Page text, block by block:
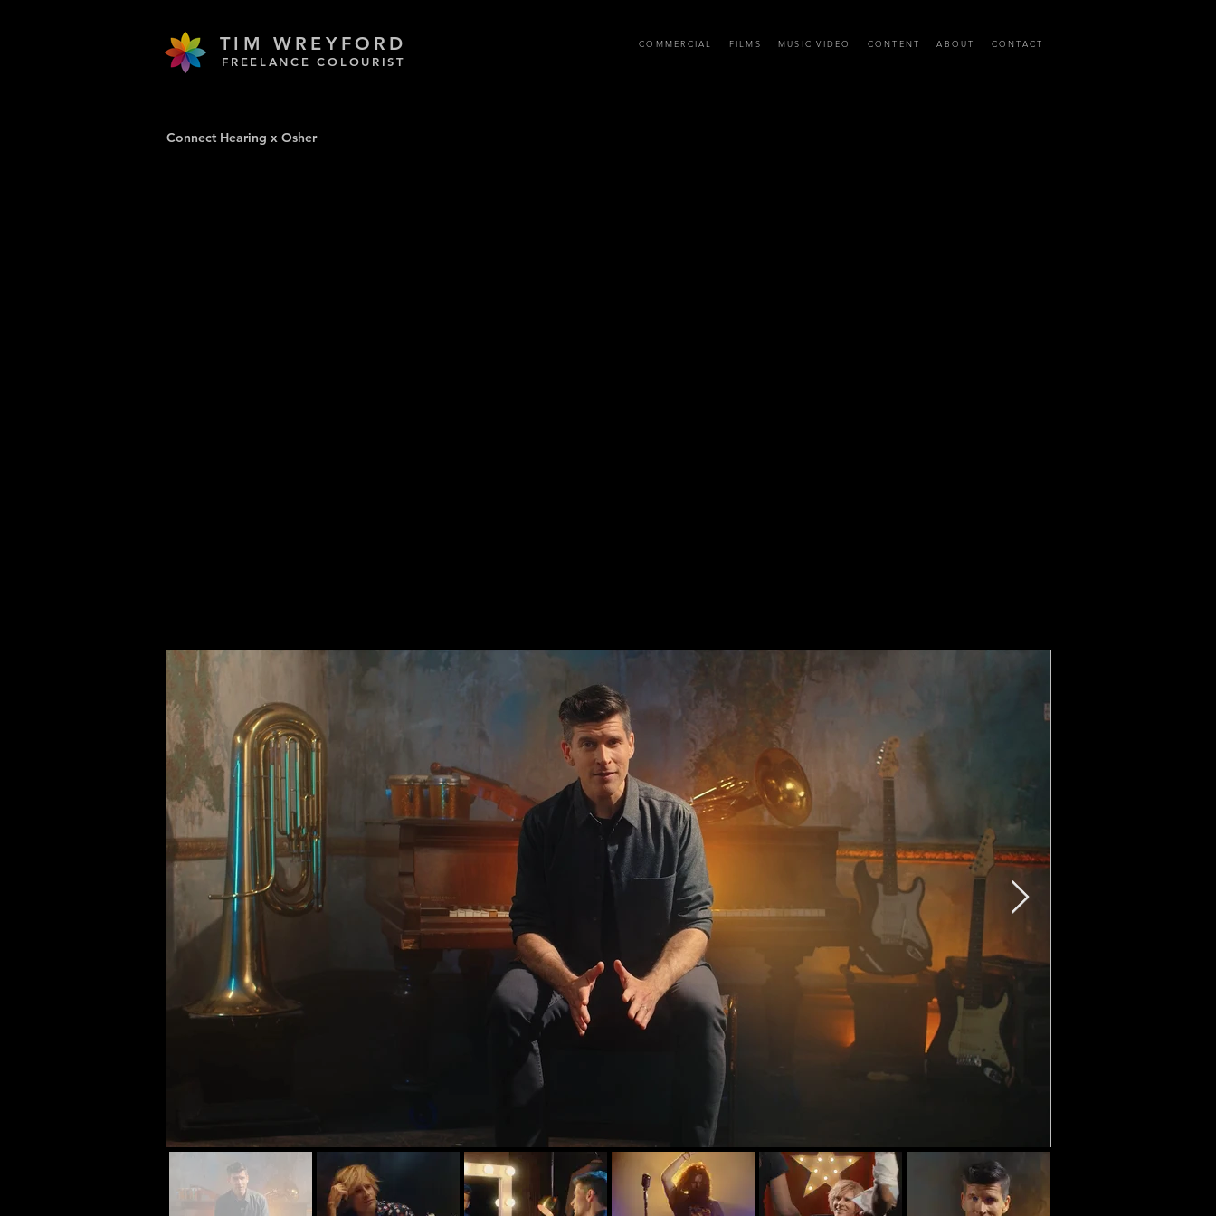
FREELANCE COLOURIST
TIM WREYFORD COMMERCIAL FILMS MUSIC VIDEO CONTENT ABOUT CONTACT
Connect Hearing x Osher